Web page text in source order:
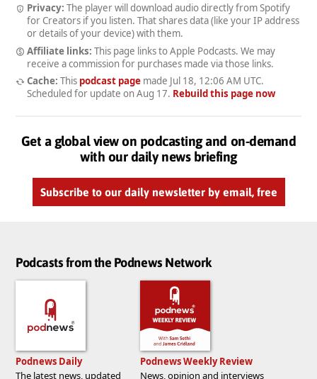
Privacy: The player will download audio directly from Spotify
for Creators if you listen. That shares data (like your IP address
or details of your device) with them.
Affiliate links: This page links to Apple Podcasts. We may
receive a commission for purchases made via those links.
Cache: This podcast pagemade Jul 18, 12:06 AM UTC.
Scheduled for update on Aug 17. Rebuild this page now
Get a global view on podcasting and on-demand
with our daily news briefing
Subscribe to our daily newsletter by email, free
Podcasts from the Podnews Network
Podnews Daily
The latest news, updated
Podnews Weekly Review
News, opinion and interviews